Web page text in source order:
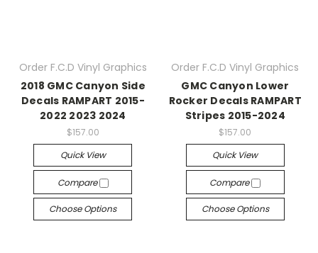
Order F.C.D Vinyl Graphics
2018 GMC Canyon Side
Decals RAMPART 2015-
2022 2023 2024
$157.00
Quick View
Compare
Choose Options
Order F.C.D Vinyl Graphics
GMC Canyon Lower
Rocker Decals RAMPART
Stripes 2015-2024
$157.00
Quick View
Compare
Choose Options